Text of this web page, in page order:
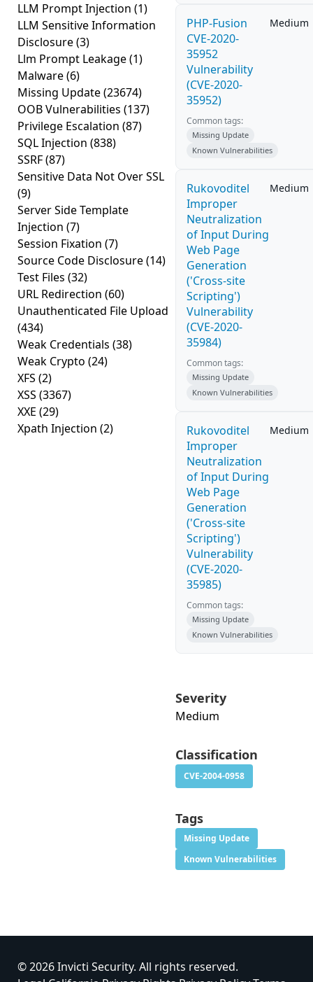
LLM Prompt Injection (1)
LLM Sensitive Information
Disclosure(3)
Llm Prompt Leakage(1)
Malware(6)
Missing Update(23674)
OOB Vulnerabilities (137)
Privilege Escalation (87)
SQL Injection (838)
SSRF(87)
Sensitive Data Not Over SSL
(9)
Server Side Template
Injection (7)
Session Fixation (7)
Source Code Disclosure(14)
Test Files (32)
URL Redirection (60)
Unauthenticated File Upload
(434)
Weak Credentials (38)
Weak Crypto (24)
XFS (2)
XSS (3367)
XXE (29)
Xpath Injection (2)
PHP-Fusion
CVE-2020-
35952
Vulnerability
(CVE-2020-
35952)
Medium
Common tags:
Missing Update
Known Vulnerabilities
Rukovoditel
Improper
Neutralization
of Input During
Web Page
Generation
('Cross-site
Scripting')
Vulnerability
(CVE-2020-
35984)
Medium
Common tags:
Missing Update
Known Vulnerabilities
Rukovoditel
Improper
Neutralization
of Input During
Web Page
Generation
('Cross-site
Scripting')
Vulnerability
(CVE-2020-
35985)
Medium
Common tags:
Missing Update
Known Vulnerabilities
Severity
Medium
Classification
CVE-2004-0958
Tags
Missing Update
Known Vulnerabilities
© 2026 Invicti Security. All rights reserved.